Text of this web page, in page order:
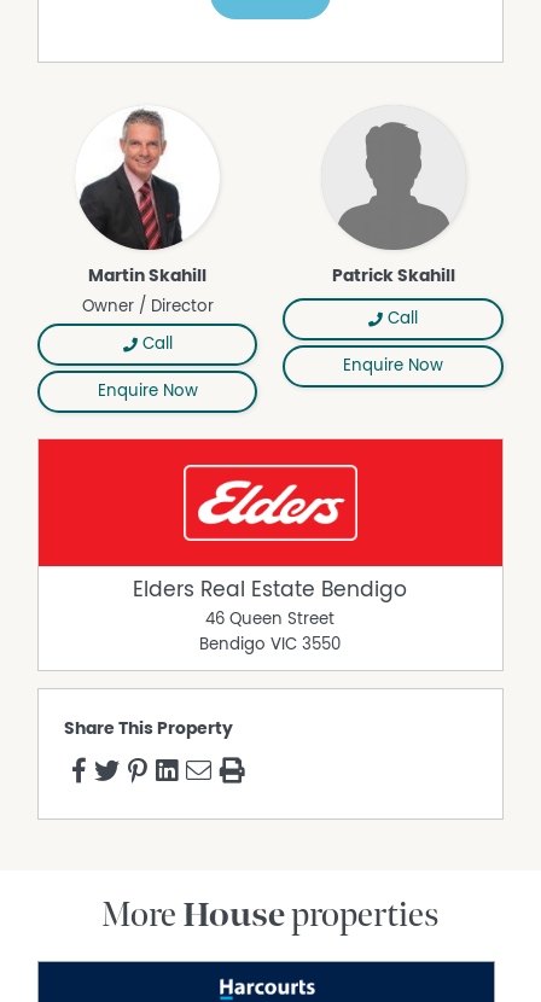
A substantial machinery shed operates on a second
Positioned for lifestyle, the property is within strolling
distance of the Axedale Golf Course and just four
minutes from Lake Eppalock for water sports and
recreation. Axedale's main street is an easy 1.7km walk,
and Bendigo is only 24 minutes away via McIvor Highway.
A copy of the Due Diligence checklist can be found at
https://www.consumer.vic.gov.au/duediligencechecklist
Martin Skahill
Owner / Director
Call
Enquire Now
Patrick Skahill
Call
Enquire Now
Elders Real Estate Bendigo
46 Queen Street
Bendigo VIC 3550
Share This Property
More Houseproperties